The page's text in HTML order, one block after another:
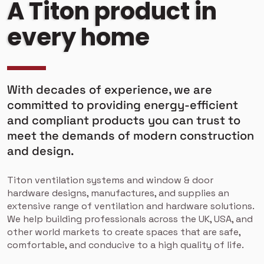
A Titon product in
every home
With decades of experience, we are
committed to providing energy-efficient
and compliant products you can trust to
meet the demands of modern construction
and design.
Titon ventilation systems and window & door
hardware designs, manufactures, and supplies an
extensive range of ventilation and hardware solutions.
We help building professionals across the UK, USA, and
other world markets to create spaces that are safe,
comfortable, and conducive to a high quality of life.